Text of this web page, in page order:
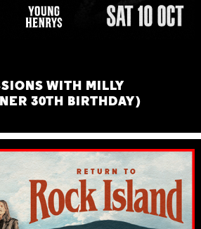
WITH MILLY
30TH BIRTHDAY)